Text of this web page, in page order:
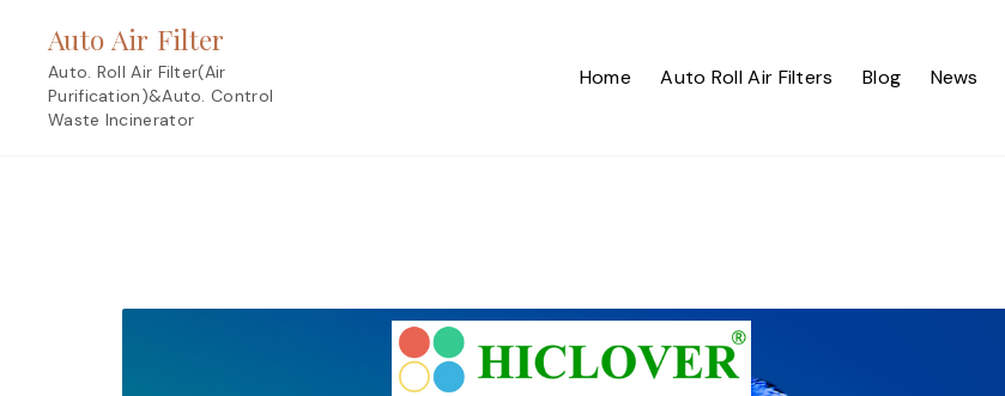
content
Auto Air Filter
Auto. Roll Air Filter(Air
Purification)&Auto. Control
Waste Incinerator
Home Auto Roll Air Filters Blog News